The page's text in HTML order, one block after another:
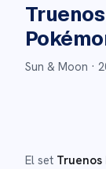
Sun & Moon ·
El set Truenos